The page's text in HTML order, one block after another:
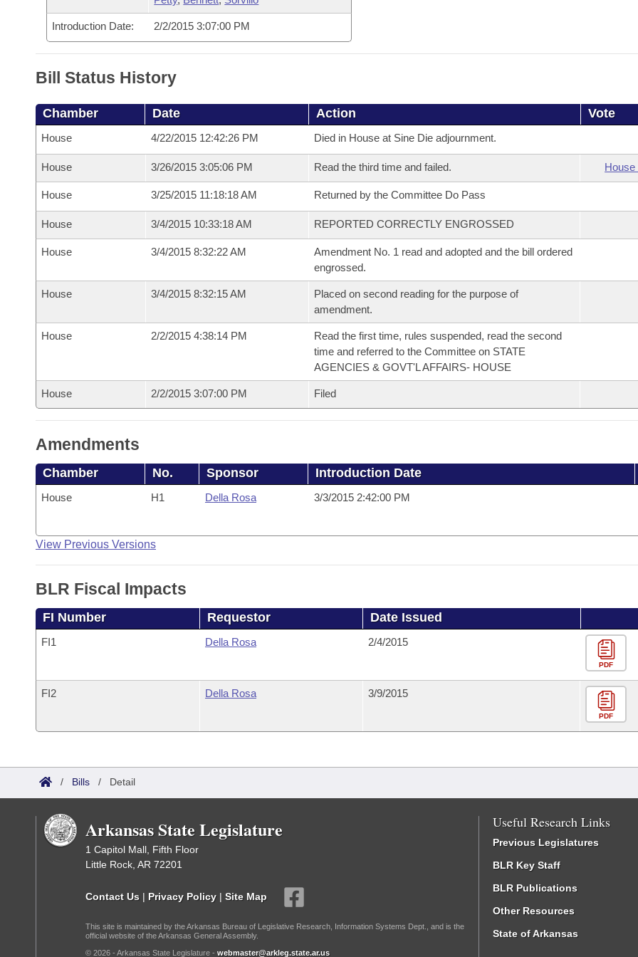
Introduction Date: 2/2/2015 3:07:00 PM
Bill Status History
Chamber Date Action Vote
House 4/22/2015 12:42:26 PM Died in House at Sine Die adjournment.
House 3/26/2015 3:05:06 PM Read the third time and failed. House
House 3/25/2015 11:18:18 AM Returned by the Committee Do Pass
House 3/4/2015 10:33:18 AM REPORTED CORRECTLY ENGROSSED
House 3/4/2015 8:32:22 AM
Amendment No. 1 read and adopted and the bill ordered
engrossed.
House 3/4/2015 8:32:15 AM
Placed on second reading for the purpose of
amendment.
House 2/2/2015 4:38:14 PM
Read the first time, rules suspended, read the second
time and referred to the Committee on STATE
AGENCIES & GOVT'L AFFAIRS- HOUSE
House 2/2/2015 3:07:00 PM Filed
Amendments
Chamber No. Sponsor Introduction Date
House H1 Della Rosa 3/3/2015 2:42:00 PM
View Previous Versions
BLR Fiscal Impacts
FI Number Requestor Date Issued
FI1 Della Rosa 2/4/2015
PDF
FI2 Della Rosa 3/9/2015
PDF
/ Bills / Detail
Arkansas State Legislature
1 Capitol Mall, Fifth Floor
Little Rock, AR 72201
Contact Us | Privacy Policy | Site Map
This site is maintained by the Arkansas Bureau of Legislative Research, Information Systems Dept., and is the
official website of the Arkansas General Assembly.
© 2026 - Arkansas State Legislature - webmaster@arkleg.state.ar.us
Useful Research Links
Previous Legislatures
BLR Key Staff
BLR Publications
Other Resources
State of Arkansas